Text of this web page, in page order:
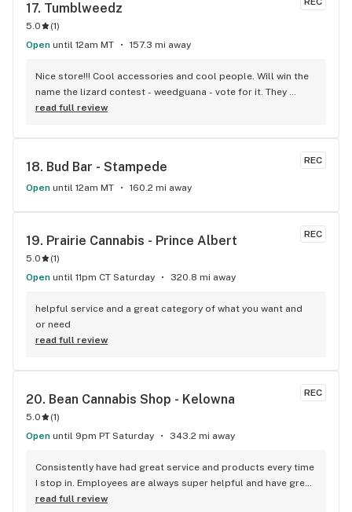
17. Tumblweedz
5.0 (1)
Open until 12am MT 157.3 mi away
Nice store!!! Cool accessories and cool people. Will win the
name the lizard contest - weedguana - vote for it. They
always have pink kush which is my go-to.
read full review
REC
18. Bud Bar - Stampede
Open until 12am MT 160.2 mi away
REC
19. Prairie Cannabis - Prince Albert
5.0 (1)
Open until 11pm CT Saturday 320.8 mi away
helpful service and a great category of what you want and
or need
read full review
REC
20. Bean Cannabis Shop - Kelowna
5.0 (1)
Open until 9pm PT Saturday 343.2 mi away
Consistently have had great service and products every time
I stop in. Employees are always super helpful and have great
insight into the products.
read full review